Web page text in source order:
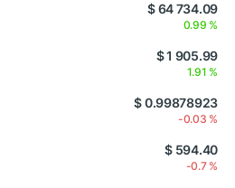
$ 64 734.09
0.99 %
$ 1 905.99
1.91 %
$ 0.99878923
-0.03 %
$ 594.40
-0.7 %